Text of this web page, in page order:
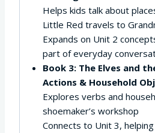
Helps kids talk about
Little Red travels to
Expands on Unit 2
part of everyday
Book 3: The Elves and
Actions & Household
Explores verbs and
shoemaker’s workshop
Connects to Unit 3,